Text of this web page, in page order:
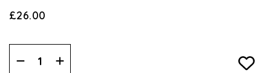
£26.00
Decrease
Increase